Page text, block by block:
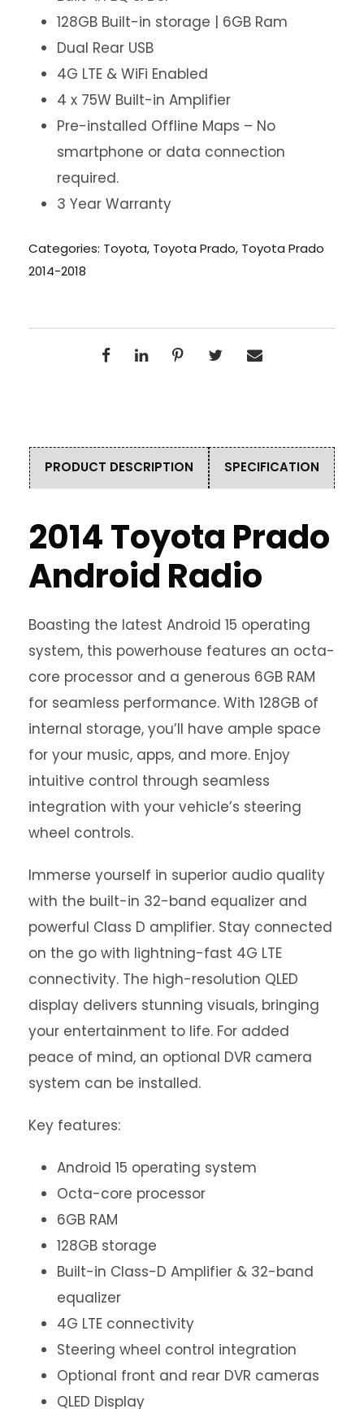
128GB Built-in storage | 6GB Ram
Dual Rear USB
4G LTE & WiFi Enabled
4 x 75W Built-in Amplifier
Pre-installed Offline Maps – No
smartphone or data connection
required.
3 Year Warranty
Categories: Toyota, Toyota Prado, Toyota Prado
2014-2018
PRODUCT DESCRIPTION SPECIFICATION
2014 Toyota Prado
Android Radio
Boasting the latest Android 15 operating
system, this powerhouse features an octa-
core processor and a generous 6GB RAM
for seamless performance. With 128GB of
internal storage, you’ll have ample space
for your music, apps, and more. Enjoy
intuitive control through seamless
integration with your vehicle’s steering
wheel controls.
Immerse yourself in superior audio quality
with the built-in 32-band equalizer and
powerful Class D amplifier. Stay connected
on the go with lightning-fast 4G LTE
connectivity. The high-resolution QLED
display delivers stunning visuals, bringing
your entertainment to life. For added
peace of mind, an optional DVR camera
system can be installed.
Key features:
Android 15 operating system
Octa-core processor
6GB RAM
128GB storage
Built-in Class-D Amplifier & 32-band
equalizer
4G LTE connectivity
Steering wheel control integration
Optional front and rear DVR cameras
QLED Display